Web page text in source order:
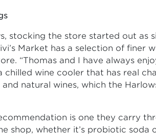
stocking the store started out as
Market has a selection of finer
“Thomas and I have always
chilled wine cooler that has real
natural wines, which the
is one they carry
shop, whether it’s probiotic soda